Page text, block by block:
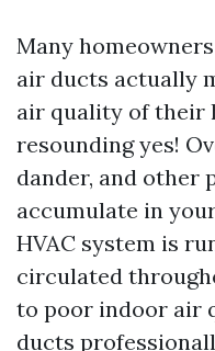
Many
air ducts actually
air quality of their
resounding yes!
dander, and other
accumulate in
HVAC system is
circulated
to poor indoor air
ducts